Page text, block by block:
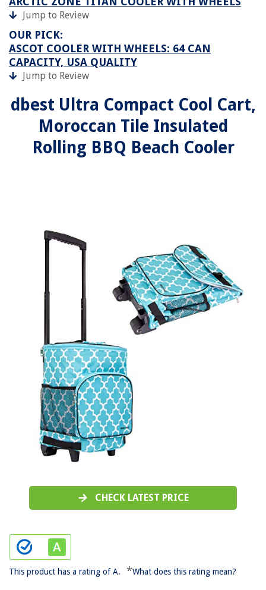
Jump to Review
OUR PICK:
ASCOT COOLER WITH WHEELS: 64 CAN
CAPACITY, USA QUALITY
Jump to Review
dbest Ultra Compact Cool Cart,
Moroccan Tile Insulated
Rolling BBQ Beach Cooler
CHECK LATEST PRICE
This product has a rating of A. *What does this rating mean?